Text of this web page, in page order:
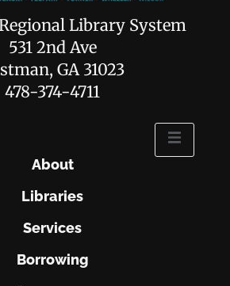
Library System
531 2nd Ave
GA 31023
478-374-4711
About
Libraries
Services
Borrowing